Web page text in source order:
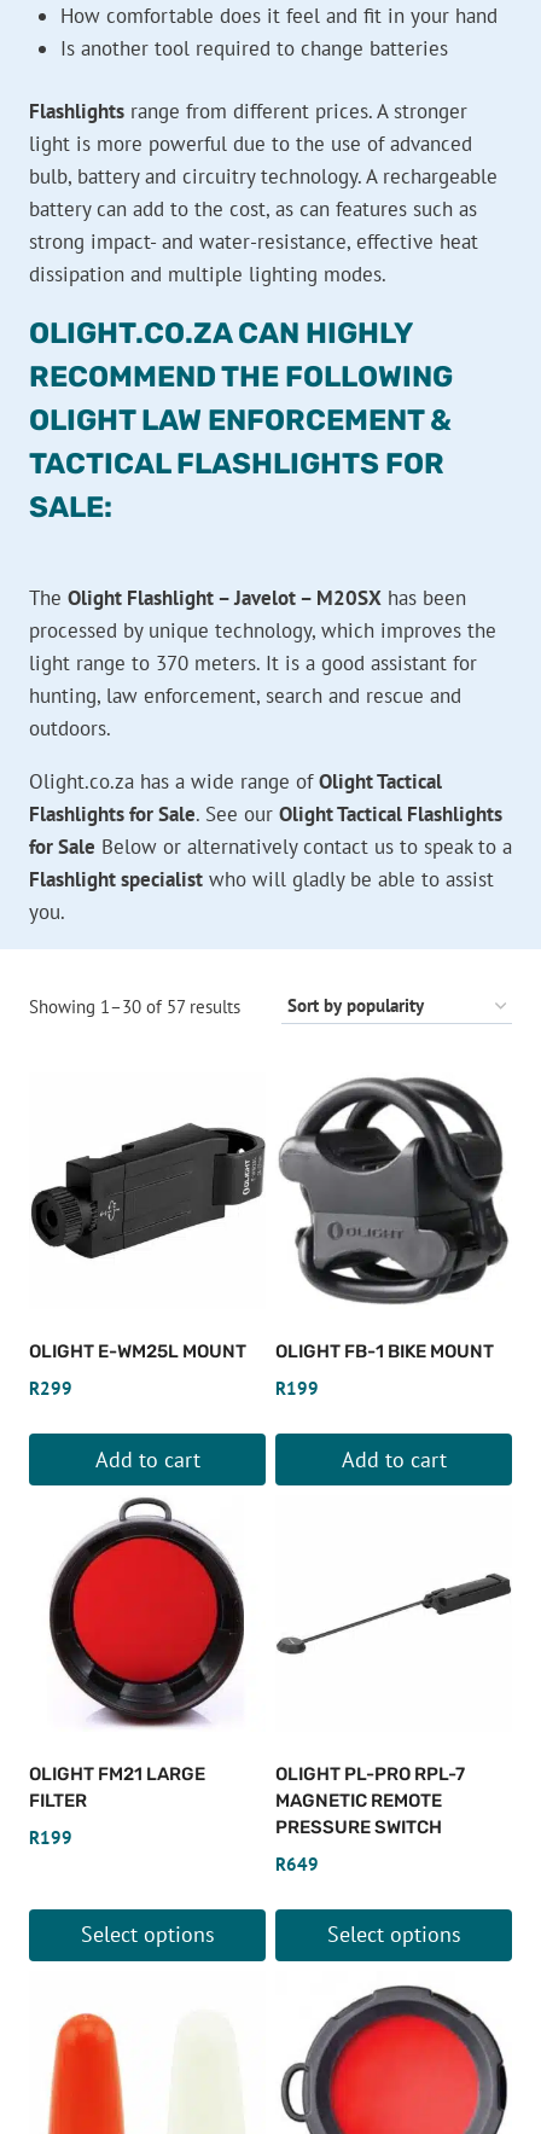
How comfortable does it feel and fit in your hand
Is another tool required to change batteries
Flashlights range from different prices. A stronger
light is more powerful due to the use of advanced
bulb, battery and circuitry technology. A rechargeable
battery can add to the cost, as can features such as
strong impact- and water-resistance, effective heat
dissipation and multiple lighting modes.
OLIGHT.CO.ZA CAN HIGHLY
RECOMMEND THE FOLLOWING
OLIGHT LAW ENFORCEMENT &
TACTICAL FLASHLIGHTS FOR
SALE:
The Olight Flashlight – Javelot – M20SX has been
processed by unique technology, which improves the
light range to 370 meters. It is a good assistant for
hunting, law enforcement, search and rescue and
outdoors.
Olight.co.za has a wide range ofOlight Tactical
Flashlights for Sale. See our Olight Tactical Flashlights
for Sale Below or alternatively contact us to speak to a
Flashlight specialist who will gladly be able to assist
you.
Showing 1–30 of 57 resultsSorted
OLIGHT E-WM25L MOUNT
R299
Add to cart
OLIGHT FB-1 BIKE MOUNT
R199
Add to cart
OLIGHT FM21 LARGE
FILTER
R199
Select options
product
has
multiple
variants.
OLIGHT PL-PRO RPL-7
MAGNETIC REMOTE
PRESSURE SWITCH
R649
Select options
product
multiple
variants.